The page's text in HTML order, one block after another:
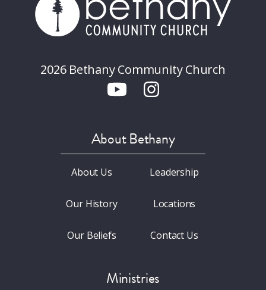
2026 Bethany Community Church
About Bethany
About Us
Our History
Our Beliefs
Leadership
Locations
Contact Us
Ministries